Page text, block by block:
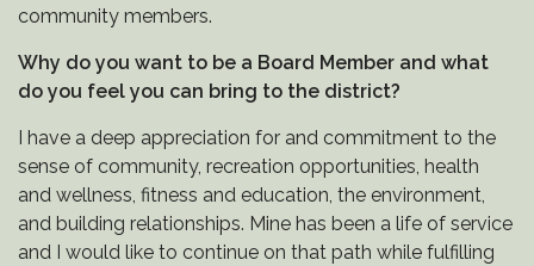
community members.
Why do you want to be a Board Member and what
do you feel you can bring to the district?
I have a deep appreciation for and commitment to the
sense of community, recreation opportunities, health
and wellness, fitness and education, the environment,
and building relationships. Mine has been a life of service
and I would like to continue on that path while fulfilling